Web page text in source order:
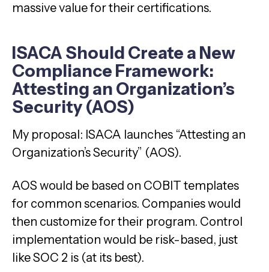
massive value for their certifications.
ISACA Should Create a New
Compliance Framework:
Attesting an Organization’s
Security (AOS)
My proposal: ISACA launches “Attesting an
Organization’s Security” (AOS).
AOS would be based on COBIT templates
for common scenarios. Companies would
then customize for their program. Control
implementation would be risk-based, just
like SOC 2 is (at its best).